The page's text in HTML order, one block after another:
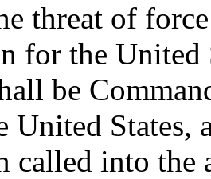
threat of
for the United
be
United States,
called into